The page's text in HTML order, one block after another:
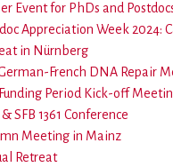
Event for PhDs and
Appreciation Week 2024:
in Nürnberg
French DNA Repair
Period Kick-off
SFB 1361 Conference
Meeting in Mainz
Retreat